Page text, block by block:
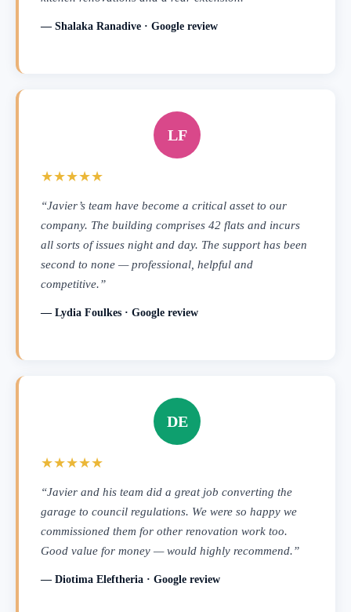
— Shalaka Ranadive · Google review
LF
★★★★★
“Javier’s team have become a critical asset to our
company. The building comprises 42 flats and incurs
all sorts of issues night and day. The support has been
second to none — professional, helpful and
competitive.”
— Lydia Foulkes · Google review
DE
★★★★★
“Javier and his team did a great job converting the
garage to council regulations. We were so happy we
commissioned them for other renovation work too.
Good value for money — would highly recommend.”
— Diotima Eleftheria · Google review